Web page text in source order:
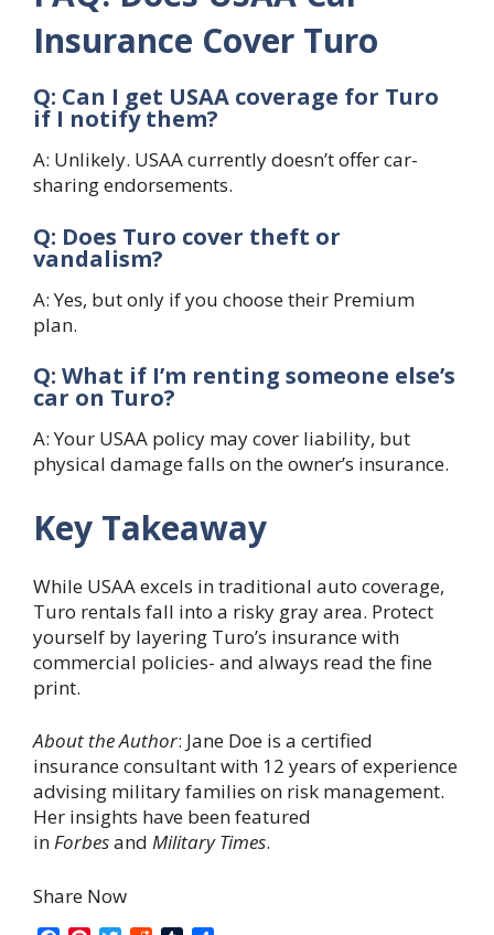
Insurance Cover Turo
Q: Can I get USAA coverage for Turo
if I notify them?
A: Unlikely. USAA currently doesn’t offer car-
sharing endorsements.
Q: Does Turo cover theft or
vandalism?
A: Yes, but only if you choose their Premium
plan.
Q: What if I’m renting someone else’s
car on Turo?
A: Your USAA policy may cover liability, but
physical damage falls on the owner’s insurance.
Key Takeaway
While USAA excels in traditional auto coverage,
Turo rentals fall into a risky gray area. Protect
yourself by layering Turo’s insurance with
commercial policies- and always read the fine
print.
About the Author: Jane Doe is a certified
insurance consultant with 12 years of experience
advising military families on risk management.
Her insights have been featured
inForbesand Military Times.
Share Now